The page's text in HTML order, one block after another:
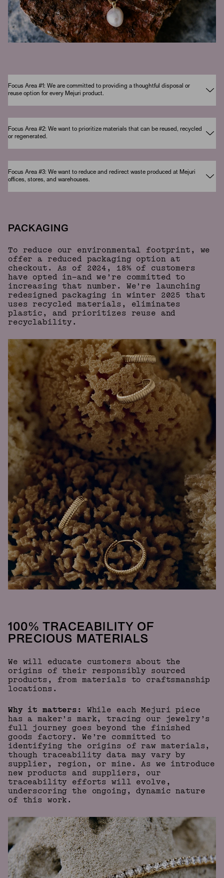
Focus Area #1: We are committed to providing a thoughtful disposal or
reuse option for every Mejuri product.
Focus Area #2: We want to prioritize materials that can be reused, recycled
or regenerated.
Focus Area #3: We want to reduce and redirect waste produced at Mejuri
offices, stores, and warehouses.
PACKAGING
To reduce our environmental footprint, we
offer a reduced packaging option at
checkout. As of 2024, 18% of customers
have opted in—and we’re committed to
increasing that number. We’re launching
redesigned packaging in winter 2025 that
uses recycled materials, eliminates
plastic, and prioritizes reuse and
recyclability.
100% TRACEABILITY OF
PRECIOUS MATERIALS
We will educate customers about the
origins of their responsibly sourced
products, from materials to craftsmanship
locations.
Why it matters: While each Mejuri piece
has a maker’s mark, tracing our jewelry’s
full journey goes beyond the finished
goods factory. We’re committed to
identifying the origins of raw materials,
though traceability data may vary by
supplier, region, or mine. As we introduce
new products and suppliers, our
traceability efforts will evolve,
underscoring the ongoing, dynamic nature
of this work.